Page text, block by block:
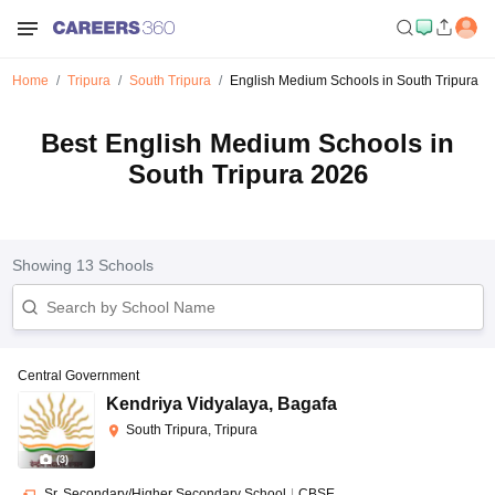
Home Tripura South Tripura English Medium Schools in South Tripura
Best English Medium Schools in
South Tripura 2026
Showing 13 Schools
(3)
Central Government
Kendriya Vidyalaya, Bagafa
South Tripura, Tripura